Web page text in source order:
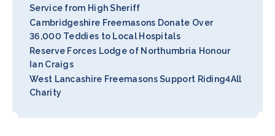
Service from High Sheriff
Cambridgeshire Freemasons Donate Over
36,000 Teddies to Local Hospitals
Reserve Forces Lodge of Northumbria Honour
Ian Craigs
West Lancashire Freemasons Support Riding4All
Charity